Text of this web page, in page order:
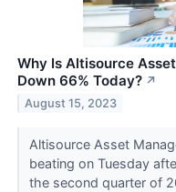
Why Is Altisource
Down 66% Today? ↗
August 15, 2023
Altisource Asset
beating on Tuesday
the second quarter of